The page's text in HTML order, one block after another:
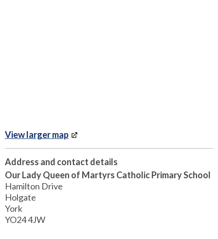
View larger map
Address and contact details
Our Lady Queen of Martyrs Catholic Primary School
Hamilton Drive
Holgate
York
YO24 4JW